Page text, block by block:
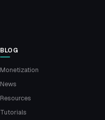
BLOG
Monetization
News
Resources
Tutorials